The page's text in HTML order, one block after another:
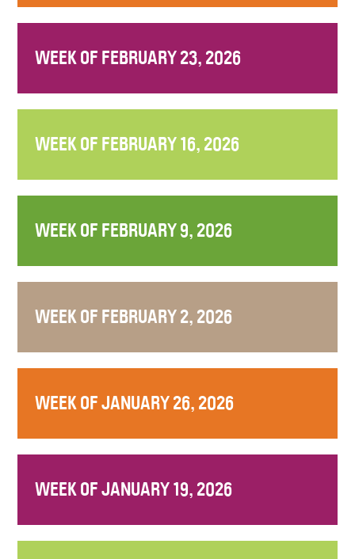
WEEK OF FEBRUARY 23, 2026
WEEK OF FEBRUARY 16, 2026
WEEK OF FEBRUARY 9, 2026
WEEK OF FEBRUARY 2, 2026
WEEK OF JANUARY 26, 2026
WEEK OF JANUARY 19, 2026